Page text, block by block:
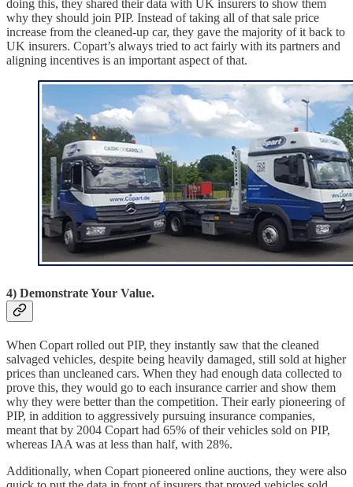
doing this, they shared their data with UK insurers to show them
why they should join PIP. Instead of taking all of that sale price
increase from the cleaned-up car, they gave the majority of it back to
UK insurers. Copart’s always tried to act fairly with its partners and
aligning incentives is an important aspect of that.
4) Demonstrate Your Value.
When Copart rolled out PIP, they instantly saw that the cleaned
salvaged vehicles, despite being heavily damaged, still sold at higher
prices than uncleaned cars. When they had enough data collected to
prove this, they would go to each insurance carrier and show them
why they were better than the competition. Their early pioneering of
PIP, in addition to aggressively pursuing insurance companies,
meant that by 2004 Copart had 65% of their vehicles sold on PIP,
whereas IAA was at less than half, with 28%.
Additionally, when Copart pioneered online auctions, they were also